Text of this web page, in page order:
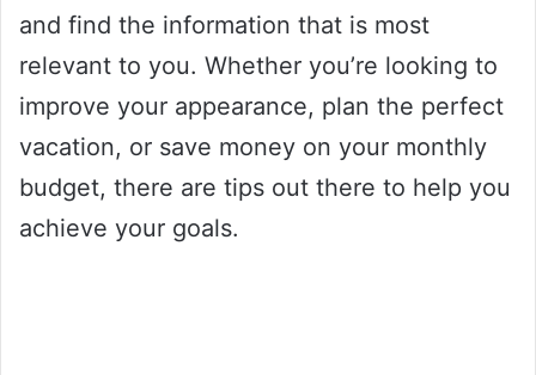
and find the information that is most
relevant to you. Whether you’re looking to
improve your appearance, plan the perfect
vacation, or save money on your monthly
budget, there are tips out there to help you
achieve your goals.